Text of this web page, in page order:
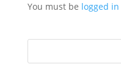
You must be logged in